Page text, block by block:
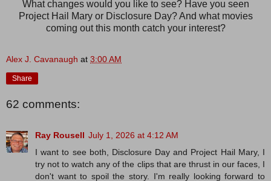
What changes would you like to see? Have you seen
Project Hail Mary or Disclosure Day? And what movies
coming out this month catch your interest?
Alex J. Cavanaugh at 3:00 AM
Share
62 comments:
Ray Rousell July 1, 2026 at 4:12 AM
I want to see both, Disclosure Day and Project Hail Mary, I
try not to watch any of the clips that are thrust in our faces, I
don't want to spoil the story. I'm really looking forward to